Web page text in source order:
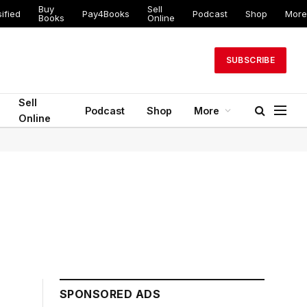
Buy
Books
Pay4Books
Sell
Online
Podcast Shop More
SUBSCRIBE
Sell
Online
Podcast Shop More
SPONSORED ADS